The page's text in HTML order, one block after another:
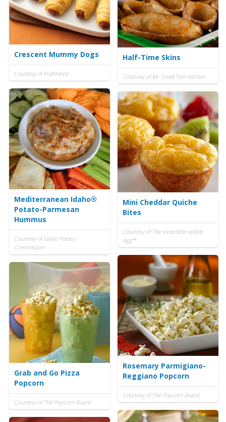
Crescent Mummy Dogs
Courtesy of KraftHeinz
Half-Time Skins
Courtesy of Mr. Food Test Kitchen
Mediterranean Idaho®
Potato-Parmesan
Hummus
Courtesy of Idaho Potato
Commission
Mini Cheddar Quiche
Bites
Courtesy of The incredible edible
egg™
Rosemary Parmigiano-
Reggiano Popcorn
Courtesy of The Popcorn Board
Grab and Go Pizza
Popcorn
Courtesy of The Popcorn Board